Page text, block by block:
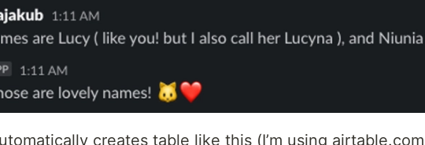
creates table like this (I’m using airtable.com